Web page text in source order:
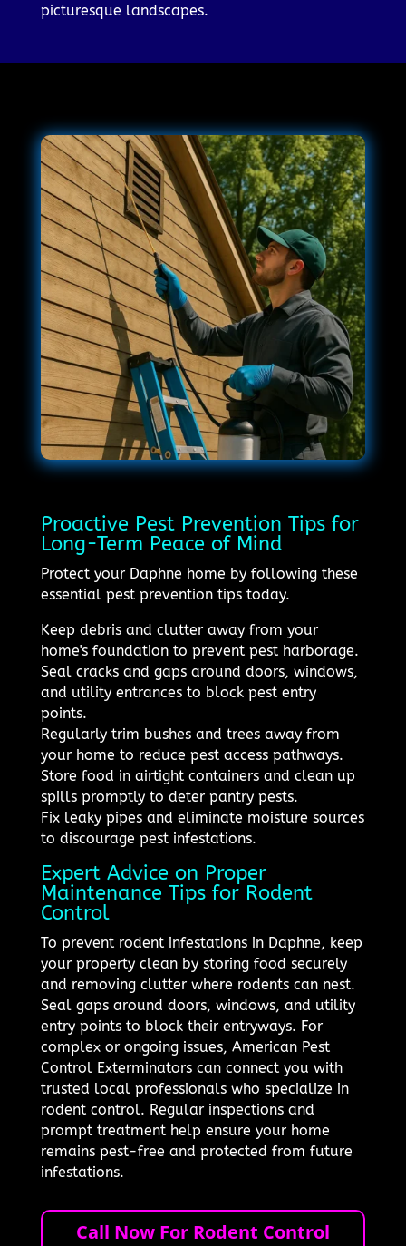
picturesque landscapes.
Proactive Pest Prevention Tips for
Long-Term Peace of Mind
Protect your Daphne home by following these
essential pest prevention tips today.
Keep debris and clutter away from your
home's foundation to prevent pest harborage.
Seal cracks and gaps around doors, windows,
and utility entrances to block pest entry
points.
Regularly trim bushes and trees away from
your home to reduce pest access pathways.
Store food in airtight containers and clean up
spills promptly to deter pantry pests.
Fix leaky pipes and eliminate moisture sources
to discourage pest infestations.
Expert Advice on Proper
Maintenance Tips for Rodent
Control
To prevent rodent infestations in Daphne, keep
your property clean by storing food securely
and removing clutter where rodents can nest.
Seal gaps around doors, windows, and utility
entry points to block their entryways. For
complex or ongoing issues, American Pest
Control Exterminators can connect you with
trusted local professionals who specialize in
rodent control. Regular inspections and
prompt treatment help ensure your home
remains pest-free and protected from future
infestations.
Call Now For Rodent Control